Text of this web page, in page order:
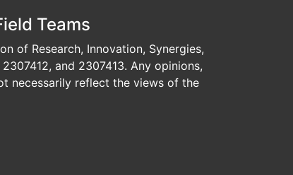
Teams
of Research, Innovation, Synergies,
and 2307413. Any opinions,
necessarily reflect the views of the